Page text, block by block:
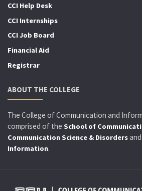
CCI Help Desk
CCI Internships
CCI Job Board
Financial Aid
Registrar
ABOUT THE COLLEGE
The College of Communication and
comprised of the School of
Communication Science & Disorders
Information.